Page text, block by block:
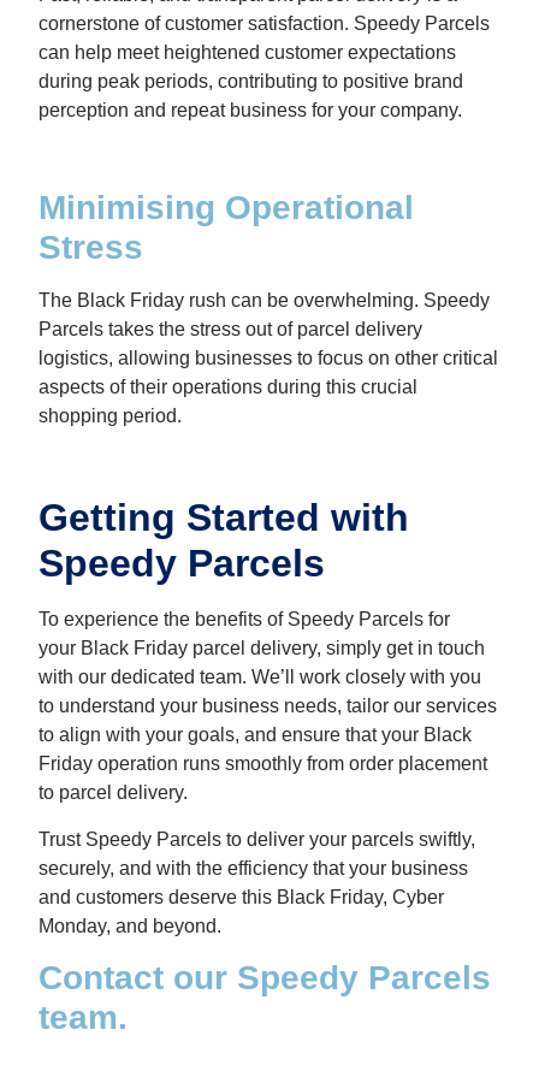
cornerstone of customer satisfaction. Speedy Parcels
can help meet heightened customer expectations
during peak periods, contributing to positive brand
perception and repeat business for your company.
Minimising Operational
Stress
The Black Friday rush can be overwhelming. Speedy
Parcels takes the stress out of parcel delivery
logistics, allowing businesses to focus on other critical
aspects of their operations during this crucial
shopping period.
Getting Started with
Speedy Parcels
To experience the benefits of Speedy Parcels for
your Black Friday parcel delivery, simply get in touch
with our dedicated team. We’ll work closely with you
to understand your business needs, tailor our services
to align with your goals, and ensure that your Black
Friday operation runs smoothly from order placement
to parcel delivery.
Trust Speedy Parcels to deliver your parcels swiftly,
securely, and with the efficiency that your business
and customers deserve this Black Friday, Cyber
Monday, and beyond.
Contact our Speedy Parcels
team.